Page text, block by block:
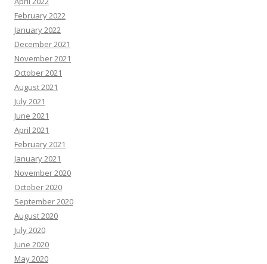
February 2022
January 2022
December 2021
November 2021
October 2021
August 2021
July 2021
June 2021
April 2021
February 2021
January 2021
November 2020
October 2020
September 2020
August 2020
July 2020
June 2020
May 2020